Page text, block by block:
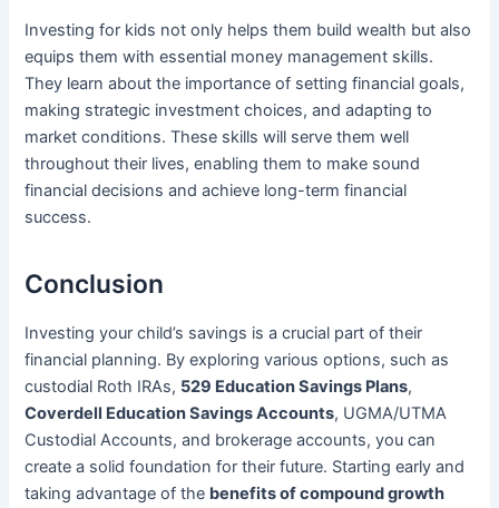
Investing for kids not only helps them build wealth but also
equips them with essential money management skills.
They learn about the importance of setting financial goals,
making strategic investment choices, and adapting to
market conditions. These skills will serve them well
throughout their lives, enabling them to make sound
financial decisions and achieve long-term financial
success.
Conclusion
Investing your child’s savings is a crucial part of their
financial planning. By exploring various options, such as
custodial Roth IRAs, 529 Education Savings Plans,
Coverdell Education Savings Accounts, UGMA/UTMA
Custodial Accounts, and brokerage accounts, you can
create a solid foundation for their future. Starting early and
taking advantage of the benefits of compound growth